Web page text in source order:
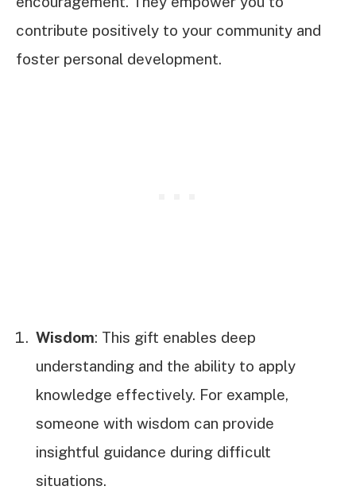
contribute positively to your community and
foster personal development.
Wisdom: This gift enables deep
understanding and the ability to apply
knowledge effectively. For example,
someone with wisdom can provide
insightful guidance during difficult
situations.